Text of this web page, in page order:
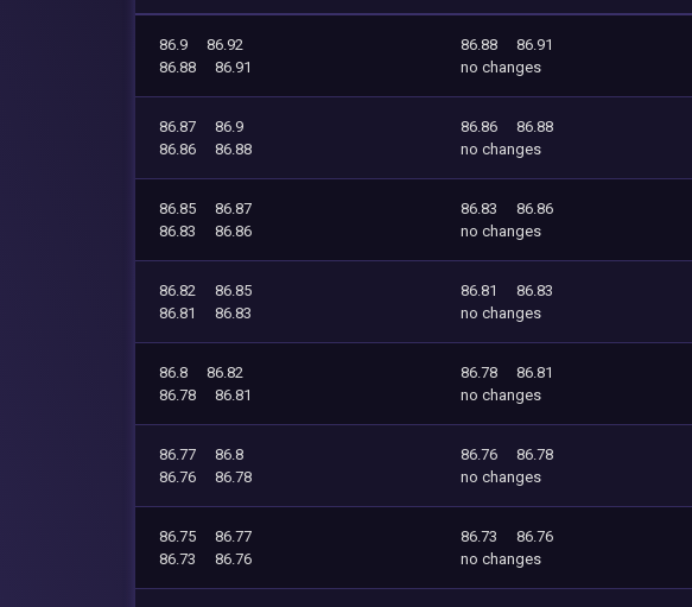
86.9
86.92
86.88
86.91
86.88
86.91
no changes
86.87
86.9
86.86
86.88
86.86
86.88
no changes
86.85
86.87
86.83
86.86
86.83
86.86
no changes
86.82
86.85
86.81
86.83
86.81
86.83
no changes
86.8
86.82
86.78
86.81
86.78
86.81
no changes
86.77
86.8
86.76
86.78
86.76
86.78
no changes
86.75
86.77
86.73
86.76
86.73
86.76
no changes